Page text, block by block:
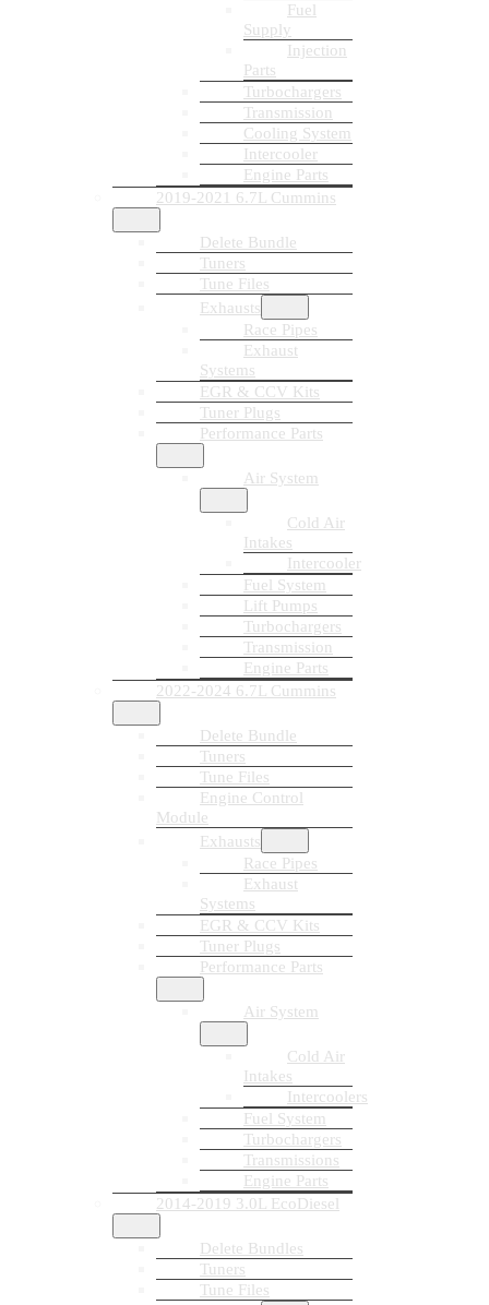
Fuel
Supply
Injection
Parts
Turbochargers
Transmission
Cooling System
Intercooler
Engine Parts
2019-2021 6.7L Cummins
Delete Bundle
Tuners
Tune Files
Exhausts
Race Pipes
Exhaust
Systems
EGR & CCV Kits
Tuner Plugs
Performance Parts
Air System
Cold Air
Intakes
Intercooler
Fuel System
Lift Pumps
Turbochargers
Transmission
Engine Parts
2022-2024 6.7L Cummins
Delete Bundle
Tuners
Tune Files
Engine Control
Module
Exhausts
Race Pipes
Exhaust
Systems
EGR & CCV Kits
Tuner Plugs
Performance Parts
Air System
Cold Air
Intakes
Intercoolers
Fuel System
Turbochargers
Transmissions
Engine Parts
2014-2019 3.0L EcoDiesel
Delete Bundles
Tuners
Tune Files